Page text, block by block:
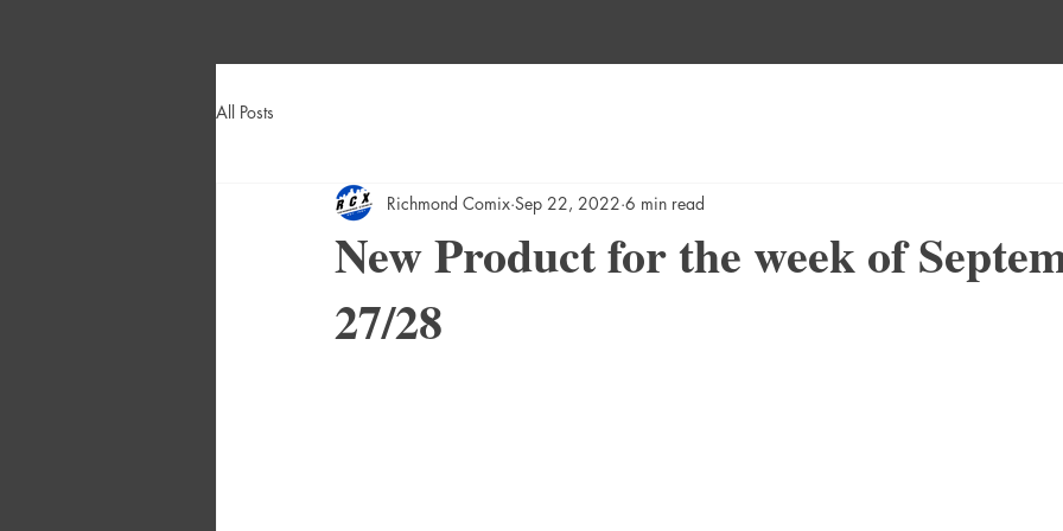
All Posts
New Product for the week of
27/28
Richmond Comix Sep 22, 2022 6 min read